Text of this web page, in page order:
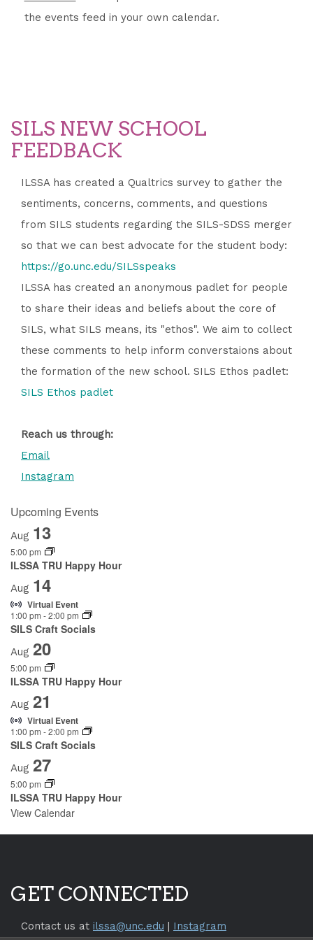
the events feed in your own calendar.
SILS NEW SCHOOL
FEEDBACK
ILSSA has created a Qualtrics survey to gather the
sentiments, concerns, comments, and questions
from SILS students regarding the SILS-SDSS merger
so that we can best advocate for the student body:
https://go.unc.edu/SILSspeaks
ILSSA has created an anonymous padlet for people
to share their ideas and beliefs about the core of
SILS, what SILS means, its "ethos". We aim to collect
these comments to help inform converstaions about
the formation of the new school. SILS Ethos padlet:
SILS Ethos padlet
Reach us through:
Email
Instagram
Upcoming Events
Aug 13
5:00 pm
ILSSA TRU Happy Hour
Aug 14
Virtual Event
1:00 pm -2:00 pm
SILS Craft Socials
Aug 20
5:00 pm
ILSSA TRU Happy Hour
Aug 21
Virtual Event
1:00 pm -2:00 pm
SILS Craft Socials
Aug 27
5:00 pm
ILSSA TRU Happy Hour
View Calendar
GET CONNECTED
Contact us at ilssa@unc.edu | Instagram